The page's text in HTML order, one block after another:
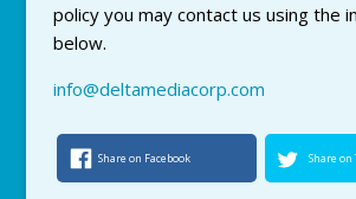
policy you may contact us using the
below.
info@deltamediacorp.com
Share on Facebook Share